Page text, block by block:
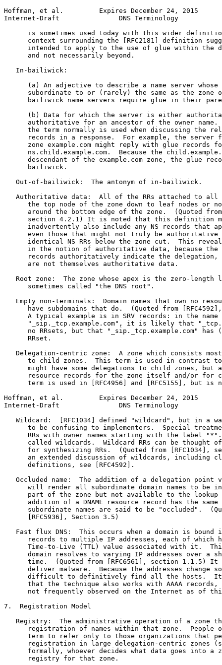
Hoffman, et al.         Expires December 24, 2015
Internet-Draft               DNS Terminology
is sometimes used today with this wider
context surrounding the [RFC2181] definition
intended to apply to the use of glue within the
      and not necessarily beyond.
   In-bailiwick:
(a) An adjective to describe a name server whose
subordinate to or (rarely) the same as the zone
bailiwick name servers require glue in their
(b) Data for which the server is either
authoritative for an ancestor of the owner name.
the term normally is used when discussing the
records in a response.  For example, the server
zone example.com might reply with glue records
ns.child.example.com.  Because the
descendant of the example.com zone, the glue
      bailiwick.
   Out-of-bailiwick:  The antonym of in-bailiwick.
Authoritative data:  All of the RRs attached to all
the top node of the zone down to leaf nodes or
around the bottom edge of the zone.  (Quoted
section 4.2.1) It is noted that this definition
inadvertently also include any NS records that
even those that might not truly be authoritative
identical NS RRs below the zone cut.  This
in the notion of authoritative data, because the
records authoritatively indicate the delegation,
      are not themselves authoritative data.
Root zone:  The zone whose apex is the zero-length
      sometimes called "the DNS root".
Empty non-terminals:  Domain names that own no
have subdomains that do.  (Quoted from
      A typical example is in SRV records: in the name
"_sip._tcp.example.com", it is likely that
no RRsets, but that "_sip._tcp.example.com" has
      RRset.
Delegation-centric zone:  A zone which consists
to child zones.  This term is used in contrast
might have some delegations to child zones, but
resource records for the zone itself and/or for
term is used in [RFC4956] and [RFC5155], but is
Hoffman, et al.         Expires December 24, 2015
Internet-Draft               DNS Terminology
Wildcard:  [RFC1034] defined "wildcard", but in a
to be confusing to implementers.  Special
RRs with owner names starting with the label
called wildcards.  Wildcard RRs can be thought
for synthesizing RRs.  (Quoted from [RFC1034],
an extended discussion of wildcards, including
      definitions, see [RFC4592].
Occluded name:  The addition of a delegation point
will render all subordinate domain names to be
part of the zone but not available to the lookup
addition of a DNAME resource record has the same
subordinate names are said to be "occluded".
      [RFC5936], Section 3.5)
Fast flux DNS:  This occurs when a domain is bound
records to multiple IP addresses, each of which
Time-to-Live (TTL) value associated with it.
domain resolves to varying IP addresses over a
time.  (Quoted from [RFC6561], section 1.1.5) It
deliver malware.  Because the addresses change
difficult to definitively find all the hosts.
that the technique also works with AAAA records,
not frequently observed on the Internet as of
7.  Registration Model
Registry:  The administrative operation of a zone
registration of names within that zone.  People
term to refer only to those organizations that
registration in large delegation-centric zones
formally, whoever decides what data goes into a
      registry for that zone.